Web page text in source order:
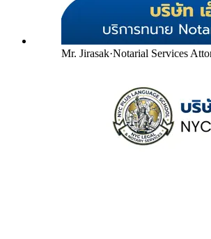
Mr. Jirasak·Notarial Services